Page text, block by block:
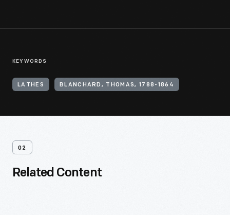
KEYWORDS
LATHES BLANCHARD, THOMAS, 1788-1864
02
Related Content